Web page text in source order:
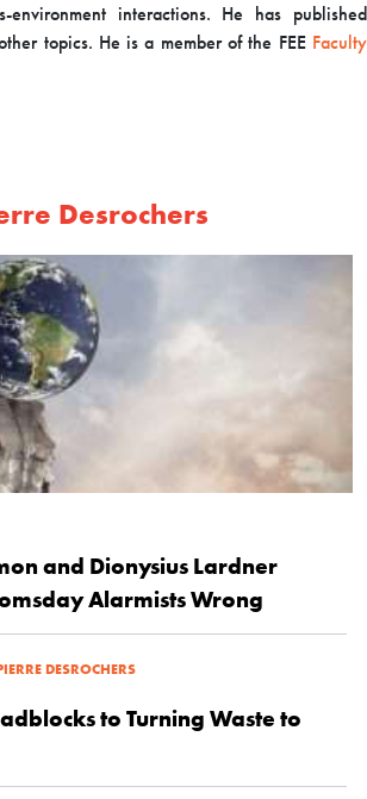
environment interactions. He has published
topics. He is a member of the FEE Faculty
Desrochers
and Dionysius Lardner
Alarmists Wrong
DESROCHERS
to Turning Waste to